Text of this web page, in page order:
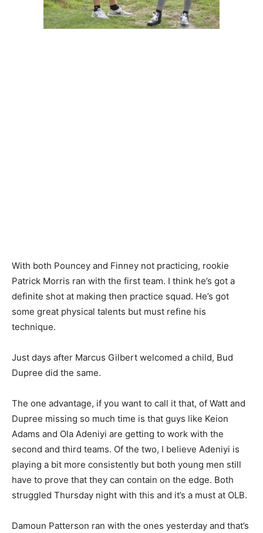
With both Pouncey and Finney not practicing, rookie
Patrick Morris ran with the first team. I think he’s got a
definite shot at making then practice squad. He’s got
some great physical talents but must refine his
technique.
Just days after Marcus Gilbert welcomed a child, Bud
Dupree did the same.
The one advantage, if you want to call it that, of Watt and
Dupree missing so much time is that guys like Keion
Adams and Ola Adeniyi are getting to work with the
second and third teams. Of the two, I believe Adeniyi is
playing a bit more consistently but both young men still
have to prove that they can contain on the edge. Both
struggled Thursday night with this and it’s a must at OLB.
Damoun Patterson ran with the ones yesterday and that’s